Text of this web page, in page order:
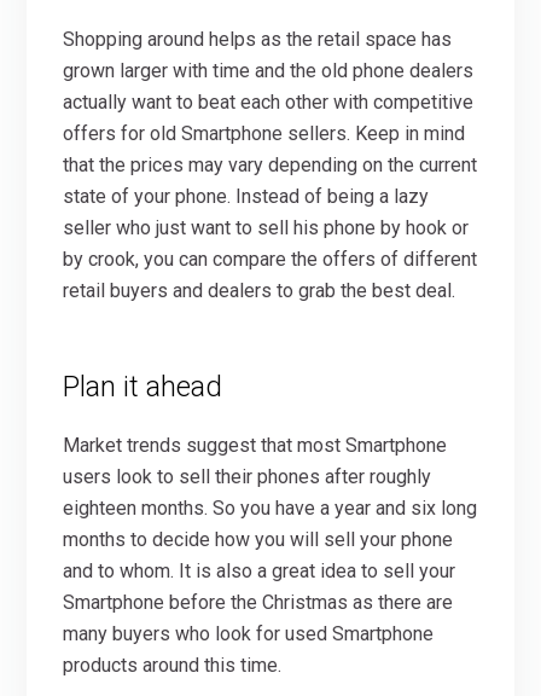
Shopping around helps as the retail space has
grown larger with time and the old phone dealers
actually want to beat each other with competitive
offers for old Smartphone sellers. Keep in mind
that the prices may vary depending on the current
state of your phone. Instead of being a lazy
seller who just want to sell his phone by hook or
by crook, you can compare the offers of different
retail buyers and dealers to grab the best deal.
Plan it ahead
Market trends suggest that most Smartphone
users look to sell their phones after roughly
eighteen months. So you have a year and six long
months to decide how you will sell your phone
and to whom. It is also a great idea to sell your
Smartphone before the Christmas as there are
many buyers who look for used Smartphone
products around this time.